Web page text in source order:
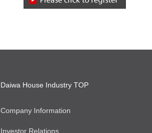
Daiwa House Industry TOP
Company Information
Investor Relations